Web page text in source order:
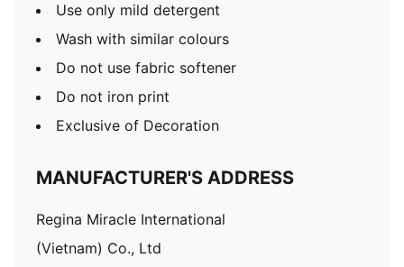
Use only mild detergent
Wash with similar colours
Do not use fabric softener
Do not iron print
Exclusive of Decoration
MANUFACTURER'S ADDRESS
Regina Miracle International
(Vietnam) Co., Ltd